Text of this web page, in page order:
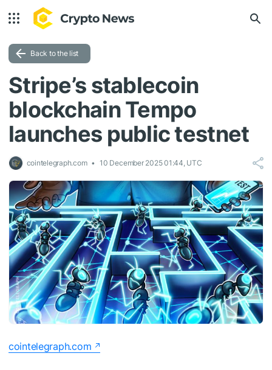
Back to the list
Stripe’s stablecoin
blockchain Tempo
launches public testnet
cointelegraph.com 10 December 2025 01:44, UTC
cointelegraph.com